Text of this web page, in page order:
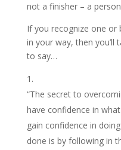
not a finisher – a
If you recognize one or
in your way, then you’ll
to say…
“The secret to
have confidence in
gain confidence in
done is by following in